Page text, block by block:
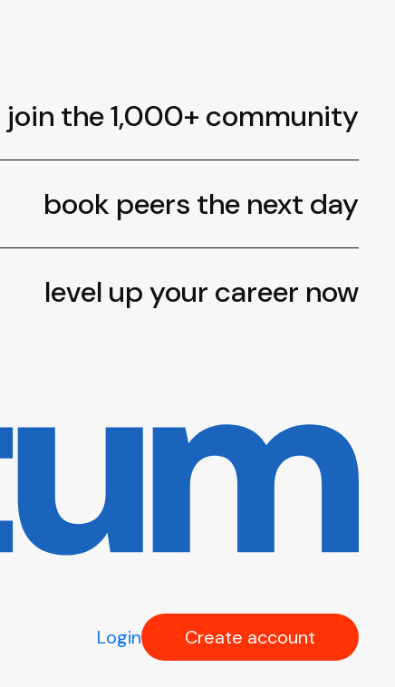
join the 1,000+ community
book peers the next day
level up your career now
Login Create account